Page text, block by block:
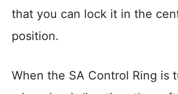
that you can lock it in the
position.
When the SA Control Ring is